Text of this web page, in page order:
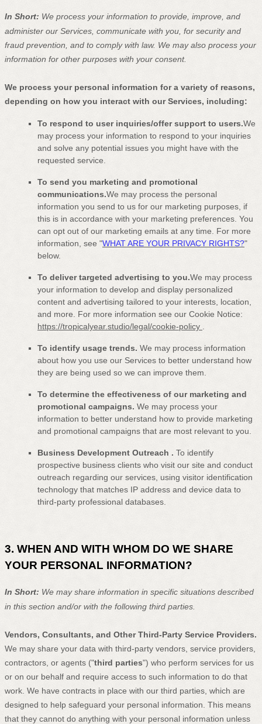
In Short: We process your information to provide, improve, and
administer our Services, communicate with you, for security and
fraud prevention, and to comply with law. We may also process your
information for other purposes with your consent.
We process your personal information for a variety of reasons,
depending on how you interact with our Services, including:
To respond to user inquiries/offer support to users.We
may process your information to respond to your inquiries
and solve any potential issues you might have with the
requested service.
To send you marketing and promotional
communications.We may process the personal
information you send to us for our marketing purposes, if
this is in accordance with your marketing preferences. You
can opt out of our marketing emails at any time. For more
information, see "WHAT ARE YOUR PRIVACY RIGHTS?"
below.
To deliver targeted advertising to you.We may process
your information to develop and display personalized
content and advertising tailored to your interests, location,
and more.
For more information see our Cookie Notice:
https://tropicalyear.studio/legal/cookie-policy
To identify usage trends. We may process information
about how you use our Services to better understand how
they are being used so we can improve them.
To determine the effectiveness of our marketing and
promotional campaigns. We may process your
information to better understand how to provide marketing
and promotional campaigns that are most relevant to you.
Business Development Outreach . To identify
prospective business clients who visit our site and conduct
outreach regarding our services, using visitor identification
technology that matches IP address and device data to
third-party professional databases.
3. WHEN AND WITH WHOM DO WE SHARE
YOUR PERSONAL INFORMATION?
In Short: We may share information in specific situations described
in this section and/or with the following third parties.
Vendors, Consultants, and Other Third-Party Service Providers.
We may share your data with third-party vendors, service providers,
contractors, or agents ("third parties") who perform services for us
or on our behalf and require access to such information to do that
work. We have contracts in place with our third parties, which are
designed to help safeguard your personal information. This means
that they cannot do anything with your personal information unless